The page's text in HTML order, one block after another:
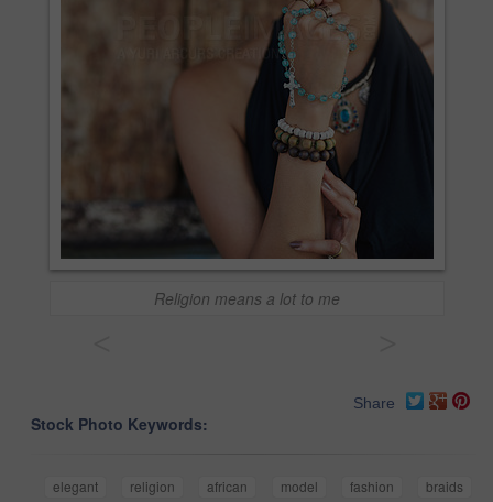
Religion means a lot to me
Share
Stock Photo Keywords:
elegant religion african model fashion
braids